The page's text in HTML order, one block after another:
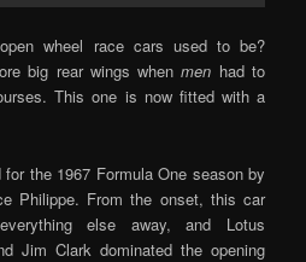
wheel race cars used to be?
big rear wings whenmen had to
This one is now fitted with a
the 1967 Formula One season by
Philippe. From the onset, this car
else away, and Lotus
Jim Clark dominated the opening